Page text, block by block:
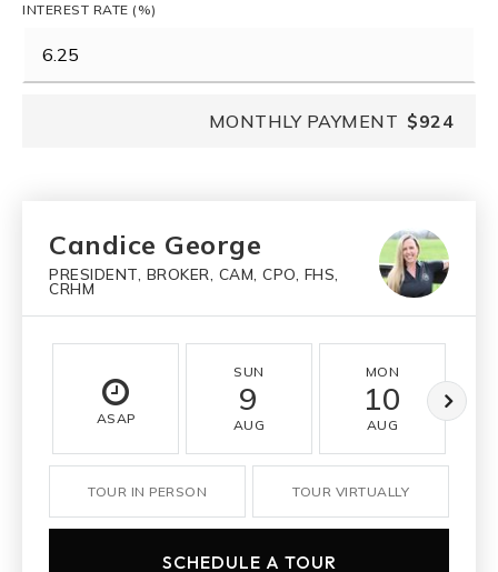
INTEREST RATE (%)
MONTHLY PAYMENT $924
Candice George
PRESIDENT, BROKER, CAM, CPO, FHS,
CRHM
ASAP
SUN
9
AUG
MON
10
AUG
TOUR IN PERSON TOUR VIRTUALLY
SCHEDULE A TOUR